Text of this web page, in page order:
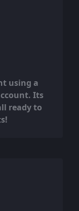
using a
Its
ready to